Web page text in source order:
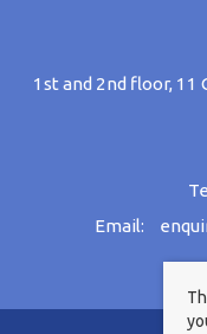
1st and 2nd floor, 11
Email: